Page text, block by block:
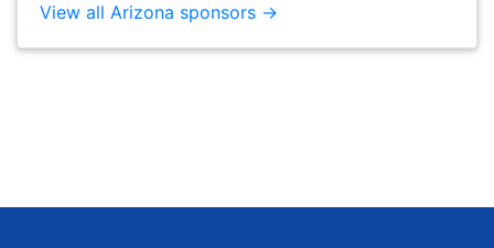
View all Arizona sponsors →